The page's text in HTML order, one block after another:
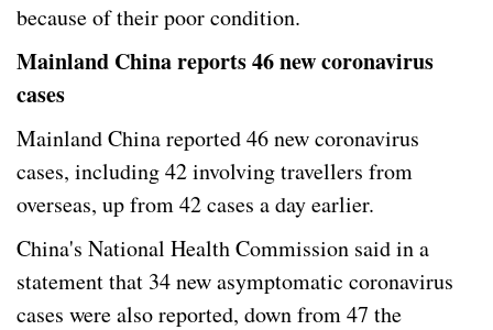
because of their poor condition.
Mainland China reports 46 new coronavirus
cases
Mainland China reported 46 new coronavirus
cases, including 42 involving travellers from
overseas, up from 42 cases a day earlier.
China's National Health Commission said in a
statement that 34 new asymptomatic coronavirus
cases were also reported, down from 47 the